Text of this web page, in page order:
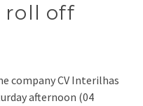
roll off
company CV Interilhas
afternoon (04